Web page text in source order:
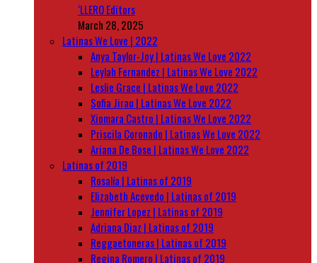
‘LLERO Editors
March 28, 2025
Latinas We Love | 2022
Anya Taylor-Joy | Latinas We Love 2022
Leylah Fernandez | Latinas We Love 2022
Leslie Grace | Latinas We Love 2022
Sofia Jirau | Latinas We Love 2022
Xiomara Castro | Latinas We Love 2022
Priscila Coronado | Latinas We Love 2022
Ariana De Bose | Latinas We Love 2022
Latinas of 2019
Rosalía | Latinas of 2019
Elizabeth Acevedo | Latinas of 2019
Jennifer Lopez | Latinas of 2019
Adriana Diaz | Latinas of 2019
Reggaetoneras | Latinas of 2019
Regina Romero | Latinas of 2019